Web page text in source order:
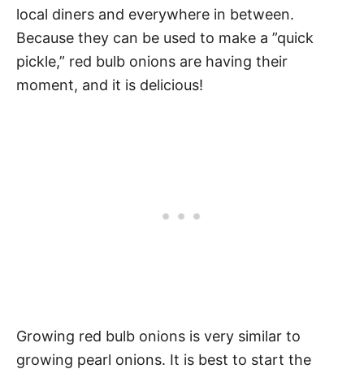
local diners and everywhere in between.
Because they can be used to make a ”quick
pickle,” red bulb onions are having their
moment, and it is delicious!
Growing red bulb onions is very similar to
growing pearl onions. It is best to start the